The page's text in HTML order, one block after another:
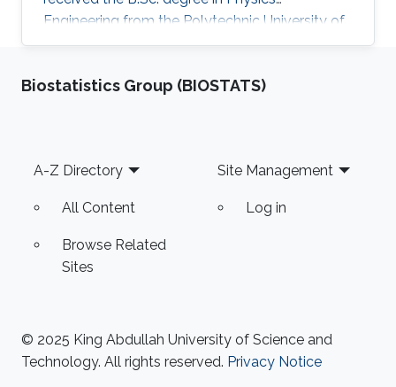
Engineering from the Polytechnic University of
Milan in 2013 with the thesis about contact
Research Interests Giuseppe's research
Present. Bachelor's degree in Physics
Engineering at Politecnico of Milano
Biostatistics Group (BIOSTATS)
Footer
A-Z Directory
All Content
Browse Related
Sites
Site Management
Log in
© 2025 King Abdullah University of Science and
Technology. All rights reserved. Privacy Notice